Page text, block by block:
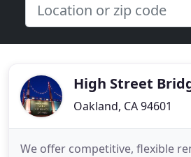
High Street
Oakland, CA 94601
We offer competitive, flexible